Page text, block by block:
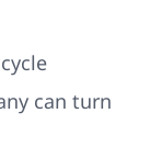
can turn